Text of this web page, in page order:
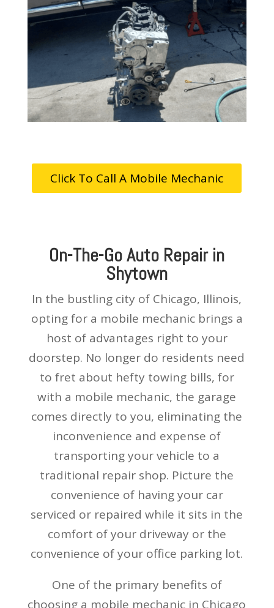
Click To Call A Mobile Mechanic
On-The-Go Auto Repair in
Shytown
In the bustling city of Chicago, Illinois,
opting for a mobile mechanic brings a
host of advantages right to your
doorstep. No longer do residents need
to fret about hefty towing bills, for
with a mobile mechanic, the garage
comes directly to you, eliminating the
inconvenience and expense of
transporting your vehicle to a
traditional repair shop. Picture the
convenience of having your car
serviced or repaired while it sits in the
comfort of your driveway or the
convenience of your office parking lot.
One of the primary benefits of
choosing a mobile mechanic in Chicago